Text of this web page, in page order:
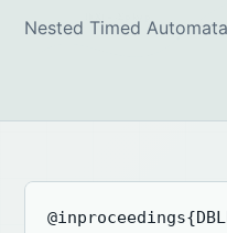
Nested Timed